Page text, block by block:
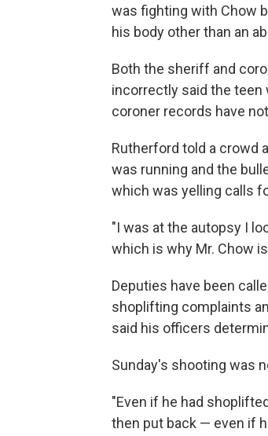
was fighting with Chow
his body other than an
Both the sheriff and
incorrectly said the teen
coroner records have
Rutherford told a crowd
was running and the
which was yelling calls
"I was at the autopsy I
which is why Mr. Chow
Deputies have been
shoplifting complaints
said his officers
Sunday's shooting was
"Even if he had
then put back — even if